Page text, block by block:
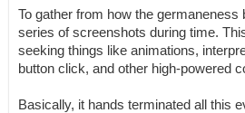
To gather from how the germaneness
series of screenshots during time.
seeking things like animations,
button click, and other high-powered
Basically, it hands terminated all this